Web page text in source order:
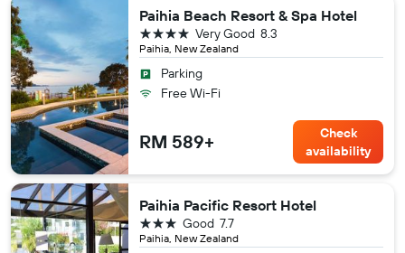
Paihia Beach Resort & Spa Hotel
Paihia, New Zealand
8.3
Very Good
4 stars
Parking
Free Wi-Fi
RM 589+
Check
availability
Paihia Pacific Resort Hotel
Paihia, New Zealand
7.7
Good
3 stars